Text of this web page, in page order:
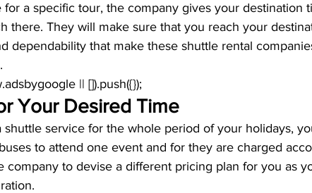
a specific tour, the company gives your destination
there. They will make sure that you reach your
dependability that make these shuttle rental
|| []).push({});
Your Desired Time
service for the whole period of your holidays,
to attend one event and for they are charged
company to devise a different pricing plan for you as